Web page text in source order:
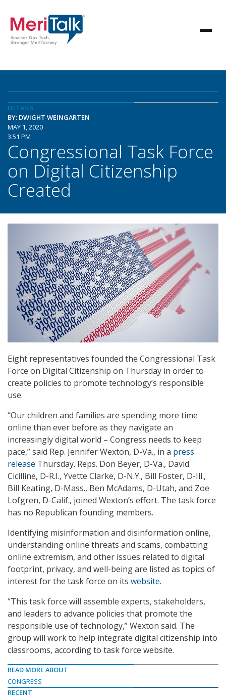
DETAILS
BY: DWIGHT WEINGARTEN
MAY 1, 2020
3:51 PM
Congressional Task Force
on Digital Citizenship
Created
Eight representatives founded the Congressional Task
Force on Digital Citizenship on Thursday in order to
create policies to promote technology’s responsible
use.
“Our children and families are spending more time
online than ever before as they navigate an
increasingly digital world – Congress needs to keep
pace,” said Rep. Jennifer Wexton, D-Va., in a press
release Thursday. Reps. Don Beyer, D-Va., David
Cicilline, D-R.I., Yvette Clarke, D-N.Y., Bill Foster, D-Ill.,
Bill Keating, D-Mass., Ben McAdams, D-Utah, and Zoe
Lofgren, D-Calif., joined Wexton’s effort. The task force
has no Republican founding members.
Identifying misinformation and disinformation online,
understanding online threats and scams, combatting
online extremism, and other issues related to digital
footprint, privacy, and well-being are listed as topics of
interest for the task force on its website.
“This task force will assemble experts, stakeholders,
and leaders to advance policies that promote the
responsible use of technology,” Wexton said. The
group will work to help integrate digital citizenship into
classrooms, according to task force website.
READ MORE ABOUT
CONGRESS
RECENT